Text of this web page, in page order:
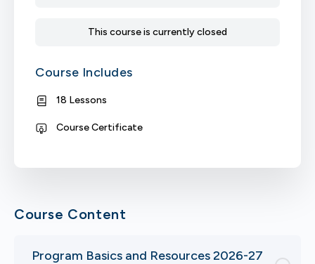
Course Content
Program Basics and Resources 2026-27
This course is currently closed
Course Includes
18 Lessons
Course Certificate